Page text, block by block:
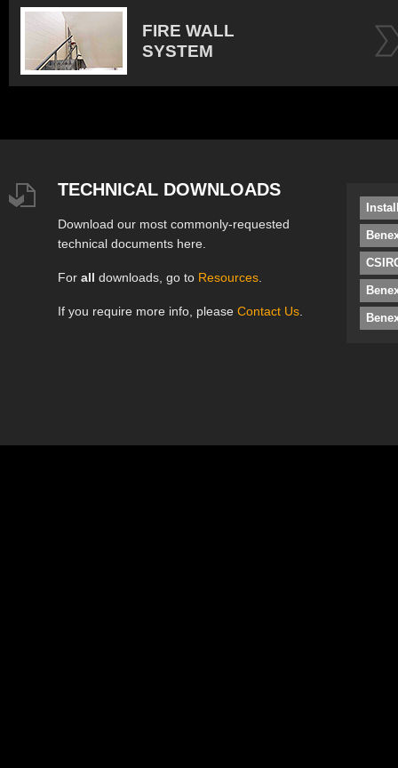
FIRE WALL
SYSTEM
TECHNICAL DOWNLOADS
Download our most commonly-requested
technical documents here.
For all downloads, go to Resources
If you require more info, please Contact Us